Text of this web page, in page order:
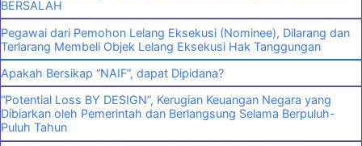
BERSALAH
Pegawai dari Pemohon Lelang Eksekusi (Nominee), Dilarang dan
Terlarang Membeli Objek Lelang Eksekusi Hak Tanggungan
Apakah Bersikap “NAIF”, dapat Dipidana?
“Potential Loss BY DESIGN”, Kerugian Keuangan Negara yang
Dibiarkan oleh Pemerintah dan Berlangsung Selama Berpuluh-
Puluh Tahun